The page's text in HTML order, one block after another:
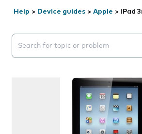
Help > Device guides > Apple > iPad
Search suggestions will appear